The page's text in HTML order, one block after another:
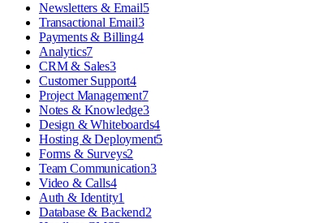
Newsletters & Email5
Transactional Email3
Payments & Billing4
Analytics7
CRM & Sales3
Customer Support4
Project Management7
Notes & Knowledge3
Design & Whiteboards4
Hosting & Deployment5
Forms & Surveys2
Team Communication3
Video & Calls4
Auth & Identity1
Database & Backend2